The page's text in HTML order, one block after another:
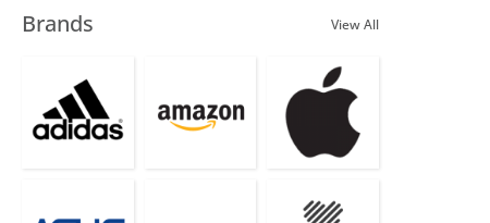
Brands View All